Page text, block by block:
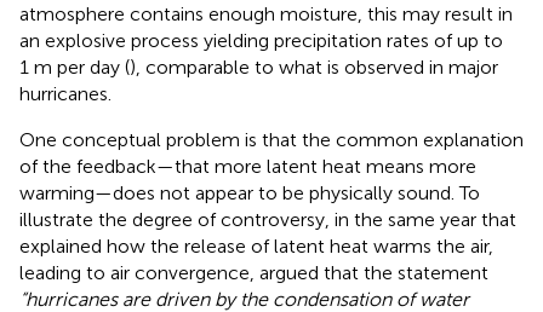
atmosphere contains enough moisture, this may result in
an explosive process yielding precipitation rates of up to
1 m per day (), comparable to what is observed in major
hurricanes.
One conceptual problem is that the common explanation
of the feedback—that more latent heat means more
warming—does not appear to be physically sound. To
illustrate the degree of controversy, in the same year that
explained how the release of latent heat warms the air,
leading to air convergence, argued that the statement
“hurricanes are driven by the condensation of water